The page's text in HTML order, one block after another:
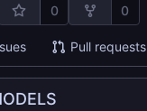
0 0
Pull requests